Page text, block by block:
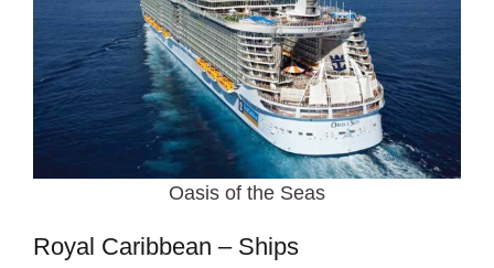
Oasis of the Seas
Royal Caribbean – Ships